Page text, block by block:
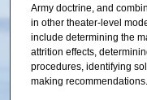
Army doctrine, and
in other theater-level
include determining the
attrition effects,
procedures, identifying
making recommendations.